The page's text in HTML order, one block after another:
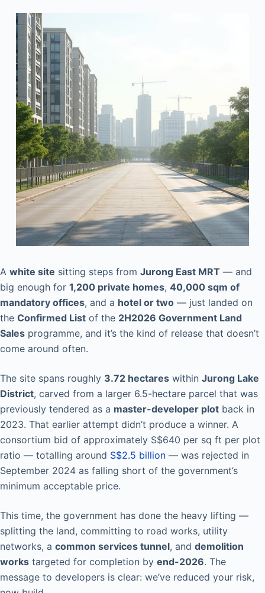
A white site sitting steps from Jurong East MRT — and
big enough for 1,200 private homes, 40,000 sqm of
mandatory offices, and a hotel or two — just landed on
the Confirmed List of the 2H2026 Government Land
Sales programme, and it’s the kind of release that doesn’t
come around often.
The site spans roughly 3.72 hectares within Jurong Lake
District, carved from a larger 6.5-hectare parcel that was
previously tendered as a master-developer plot back in
2023. That earlier attempt didn’t produce a winner. A
consortium bid of approximately S$640 per sq ft per plot
ratio — totalling around S$2.5 billion — was rejected in
September 2024 as falling short of the government’s
minimum acceptable price.
This time, the government has done the heavy lifting —
splitting the land, committing to road works, utility
networks, a common services tunnel, and demolition
works targeted for completion by end-2026. The
message to developers is clear: we’ve reduced your risk,